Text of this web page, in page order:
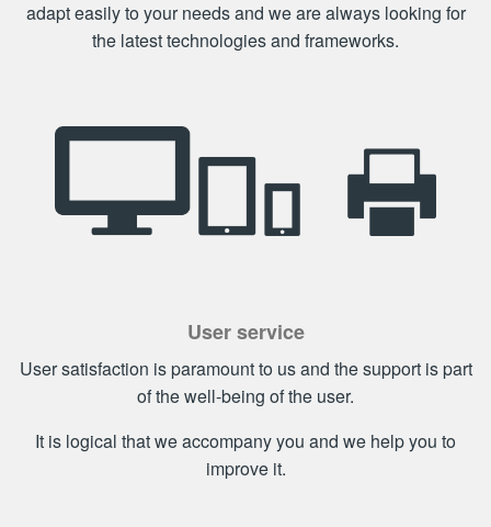
adapt easily to your needs and we are always looking for
the latest technologies and frameworks.
User service
User satisfaction is paramount to us and the support is part
of the well-being of the user.
It is logical that we accompany you and we help you to
improve it.